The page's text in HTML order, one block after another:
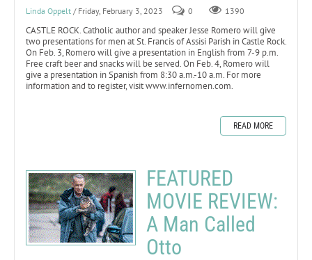
Linda Oppelt / Friday, February 3, 2023 0 1390
CASTLE ROCK. Catholic author and speaker Jesse Romero will give
two presentations for men at St. Francis of Assisi Parish in Castle Rock.
On Feb. 3, Romero will give a presentation in English from 7-9 p.m.
Free craft beer and snacks will be served. On Feb. 4, Romero will
give a presentation in Spanish from 8:30 a.m.-10 a.m. For more
information and to register, visit www.infernomen.com.
READ MORE
FEATURED
MOVIE REVIEW:
A Man Called
Otto